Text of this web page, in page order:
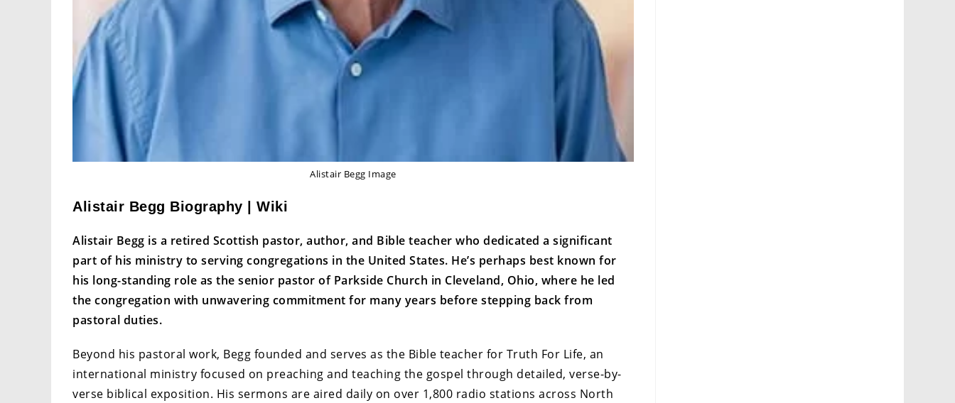
Alistair Begg Image
Alistair Begg Biography | Wiki
Alistair Begg is a retired Scottish pastor, author, and Bible teacher who dedicated a significant
part of his ministry to serving congregations in the United States. He’s perhaps best known for
his long-standing role as the senior pastor of Parkside Church in Cleveland, Ohio, where he led
the congregation with unwavering commitment for many years before stepping back from
pastoral duties.
Beyond his pastoral work, Begg founded and serves as the Bible teacher for Truth For Life, an
international ministry focused on preaching and teaching the gospel through detailed, verse-by-
verse biblical exposition. His sermons are aired daily on over 1,800 radio stations across North